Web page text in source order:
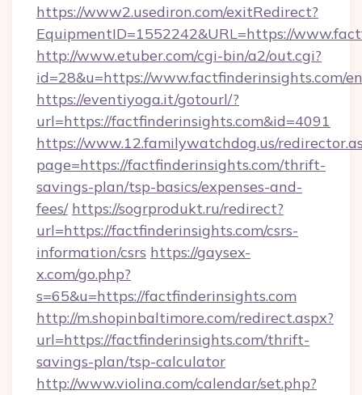
https://www2.usediron.com/exitRedirect?
EquipmentID=1552242&URL=https://
http://www.etuber.com/cgi-bin/a2/out.cgi?
id=28&u=https://www.factfinderinsights.com/
https://eventiyoga.it/gotourl/?
url=https://factfinderinsights.com&id=4091
https://www.12.familywatchdog.us/
page=https://factfinderinsights.com/thrift-
savings-plan/tsp-basics/expenses-and-
fees/ https://sogrprodukt.ru/redirect?
url=https://factfinderinsights.com/csrs-
information/csrs https://gaysex-
x.com/go.php?
s=65&u=https://factfinderinsights.com
http://m.shopinbaltimore.com/redirect.aspx?
url=https://factfinderinsights.com/thrift-
savings-plan/tsp-calculator
http://www.violina.com/calendar/set.php?